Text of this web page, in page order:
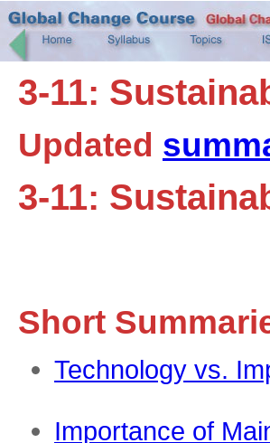
3-11:
Updated
3-11:
Short
Technology vs.
Importance of